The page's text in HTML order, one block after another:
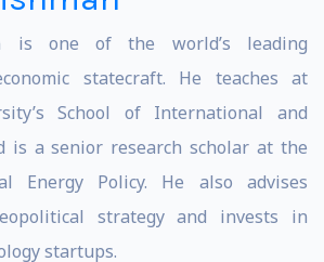
is one of the world’s leading
statecraft. He teaches at
School of International and
is a senior research scholar at the
Energy Policy. He also advises
strategy and invests in
startups.